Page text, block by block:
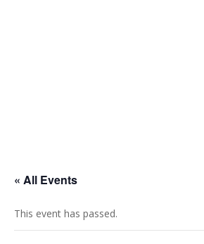
« All Events
This event has passed.